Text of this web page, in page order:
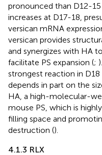
pronounced than D12-15
increases at D17-18,
versican mRNA
versican provides
and synergizes with HA
facilitate PS expansion (;
strongest reaction in D18
depends in part on the
HA, a high-molecular-
mouse PS, which is
filling space and
destruction ().
4.1.3 RLX